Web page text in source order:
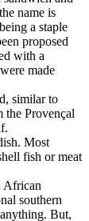
name is
a staple
proposed
with a
made
similar to
the Provençal
Most
fish or meat
African
southern
But,